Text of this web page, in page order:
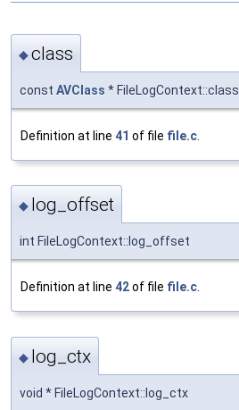
◆class
const AVClass * FileLogContext::class
Definition at line 41 of file file.c
◆ log_offset
int FileLogContext::log_offset
Definition at line 42of file file.c
◆ log_ctx
void * FileLogContext::log_ctx